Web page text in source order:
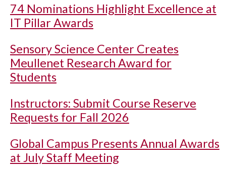
74 Nominations Highlight Excellence at
IT Pillar Awards
Sensory Science Center Creates
Meullenet Research Award for
Students
Instructors: Submit Course Reserve
Requests for Fall 2026
Global Campus Presents Annual Awards
at July Staff Meeting